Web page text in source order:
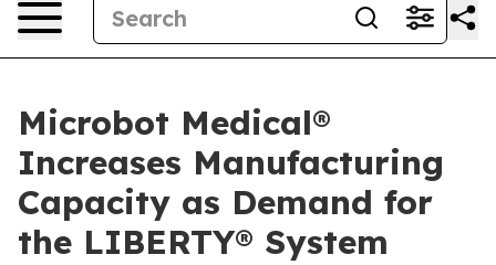
Microbot Medical®
Increases Manufacturing
Capacity as Demand for
the LIBERTY® System